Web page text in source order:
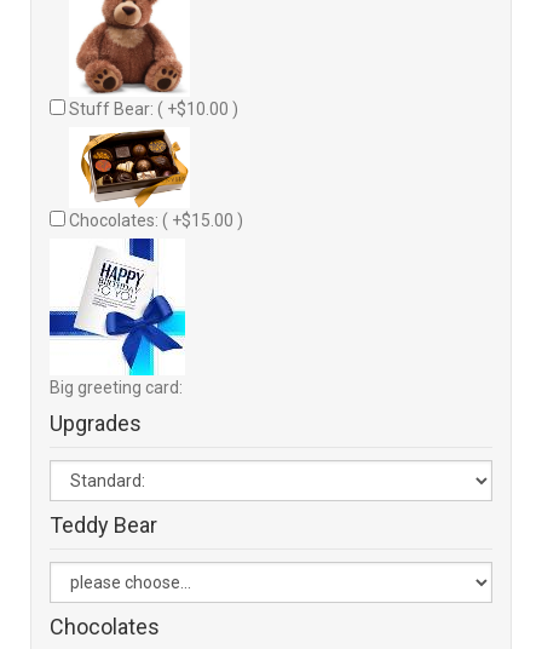
Stuff Bear: ( +$10.00 )
Chocolates: ( +$15.00 )
Big greeting card:
Upgrades
Teddy Bear
Chocolates